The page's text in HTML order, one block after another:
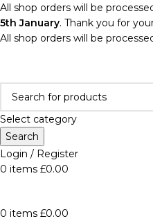
All shop orders will be
5th January. Thank you for
All shop orders will be
Select category
Search
Login / Register
0 items £0.00
0 items £0.00